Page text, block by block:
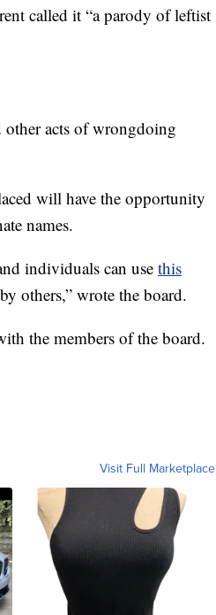
called it “a parody of leftist
other acts of wrongdoing
will have the opportunity
names.
individuals can usethis
others,” wrote the board.
the members of the board.
Visit Full Marketplace